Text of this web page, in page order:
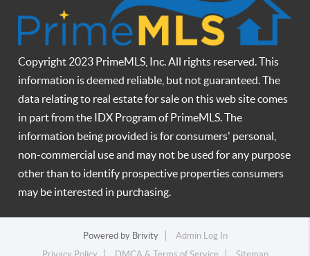
Copyright 2023 PrimeMLS, Inc. All rights reserved. This
information is deemed reliable, but not guaranteed. The
data relating to real estate for sale on this web site comes
in part from the IDX Program of PrimeMLS. The
information being provided is for consumers' personal,
non-commercial use and may not be used for any purpose
other than to identify prospective properties consumers
may be interested in purchasing.
Powered by Brivity
Admin Log In